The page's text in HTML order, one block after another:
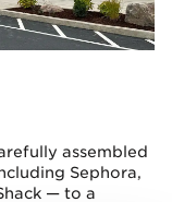
assembled
Sephora,
— to a